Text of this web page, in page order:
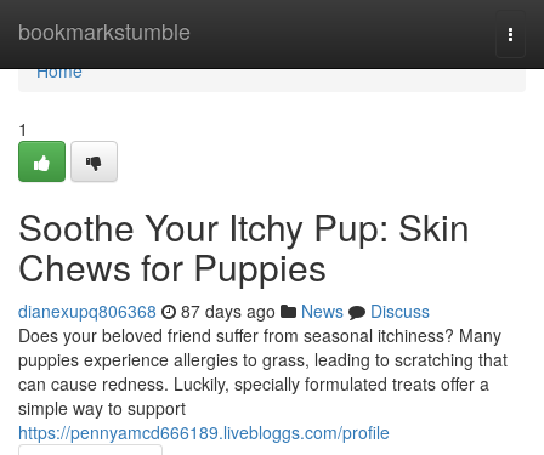
bookmarkstumble
Home
Home
1
Soothe Your Itchy Pup: Skin
Chews for Puppies
dianexupq806368 87 days ago News
Discuss
Does your beloved friend suffer from seasonal itchiness? Many
puppies experience allergies to grass, leading to scratching that
can cause redness. Luckily, specially formulated treats offer a
simple way to support
https://pennyamcd666189.livebloggs.com/profile